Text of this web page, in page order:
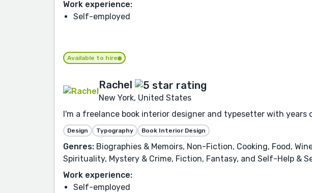
Work experience:
Self-employed
Available to hire
Rachel
New York, United States
I'm a freelance book interior designer and typesetter with
Design Typography Book Interior Design
Genres: Biographies & Memoirs, Non-Fiction, Cooking, Food,
Spirituality, Mystery & Crime, Fiction, Fantasy, and Self-Help &
Work experience:
Self-employed